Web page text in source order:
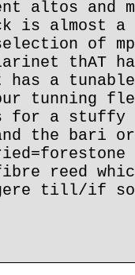
and
is almost a
of
thAT
a
tunning
for a stuffy
the bari
reed
till/if